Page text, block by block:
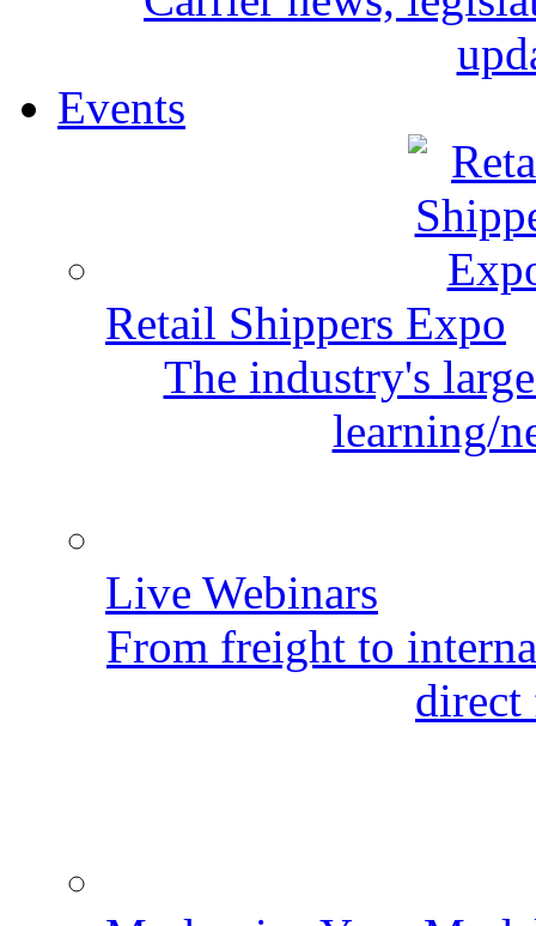
Events
Retail Shippers Expo
The industry's
learning/
Live Webinars
From freight to
direct